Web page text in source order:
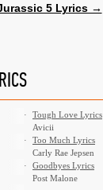
5 Lyrics →
·
Tough Love Lyrics
Avicii
·
Too Much Lyrics
Carly Rae Jepsen
·
Goodbyes Lyrics
Post Malone